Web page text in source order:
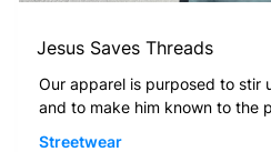
Jesus Saves Threads
Our apparel is purposed to stir
and to make him known to the
Streetwear